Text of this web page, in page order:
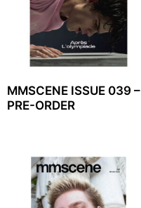
MMSCENE ISSUE 039 –
PRE-ORDER